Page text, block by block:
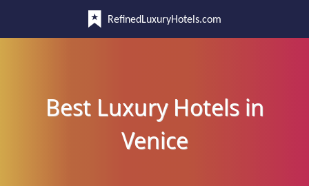
RefinedLuxuryHotels.com
Best Luxury Hotels in
Venice